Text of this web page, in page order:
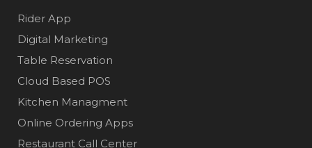
Rider App
Digital Marketing
Table Reservation
Cloud Based POS
Kitchen Managment
Online Ordering Apps
Restaurant Call Center